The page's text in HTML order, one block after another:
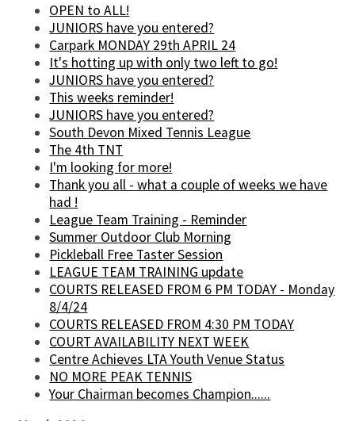
OPEN to ALL!
JUNIORS have you entered?
Carpark MONDAY 29th APRIL 24
It's hotting up with only two left to go!
JUNIORS have you entered?
This weeks reminder!
JUNIORS have you entered?
South Devon Mixed Tennis League
The 4th TNT
I'm looking for more!
Thank you all - what a couple of weeks we have
had !
League Team Training - Reminder
Summer Outdoor Club Morning
Pickleball Free Taster Session
LEAGUE TEAM TRAINING update
COURTS RELEASED FROM 6 PM TODAY - Monday
8/4/24
COURTS RELEASED FROM 4:30 PM TODAY
COURT AVAILABILITY NEXT WEEK
Centre Achieves LTA Youth Venue Status
NO MORE PEAK TENNIS
Your Chairman becomes Champion......